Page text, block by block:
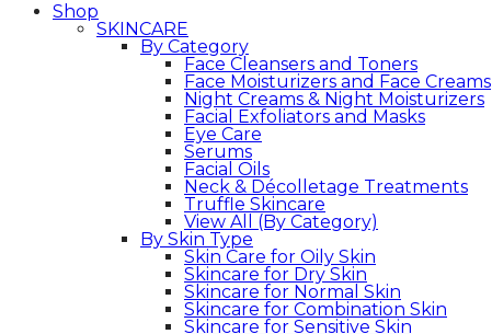
Shop
SKINCARE
By Category
Face Cleansers and Toners
Face Moisturizers and Face Creams
Night Creams & Night Moisturizers
Facial Exfoliators and Masks
Eye Care
Serums
Facial Oils
Neck & Décolletage Treatments
Truffle Skincare
View All (By Category)
By Skin Type
Skin Care for Oily Skin
Skincare for Dry Skin
Skincare for Normal Skin
Skincare for Combination Skin
Skincare for Sensitive Skin